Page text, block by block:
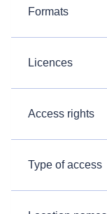
Formats
Licences
Access rights
Type of access